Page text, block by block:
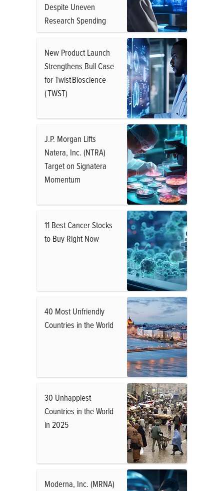
Despite Uneven
Research Spending
New Product Launch
Strengthens Bull Case
for Twist Bioscience
( TWST)
J.P. Morgan Lifts
Natera, Inc. (NTRA)
Target on Signatera
Momentum
11 Best Cancer Stocks
to Buy Right Now
40 Most Unfriendly
Countries in the World
30 Unhappiest
Countries in the World
in 2025
Moderna, Inc. (MRNA)